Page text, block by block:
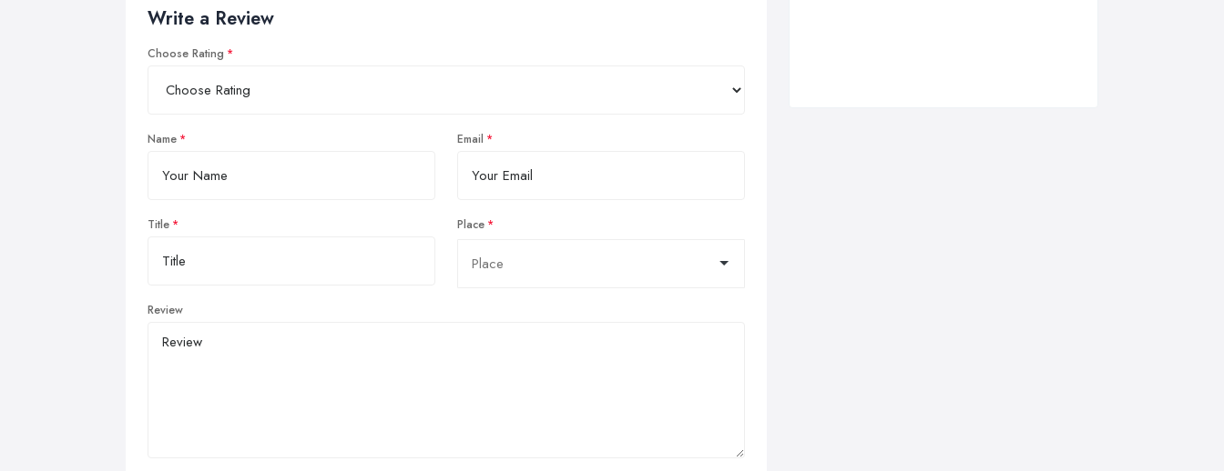
Write a Review
Choose Rating
Name Email
Title Place
Review